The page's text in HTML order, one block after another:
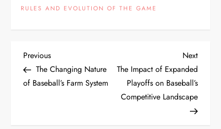
RULES AND EVOLUTION OF THE GAME
Previous
The Changing Nature
of Baseball’s Farm System
Next
The Impact of Expanded
Playoffs on Baseball’s
Competitive Landscape